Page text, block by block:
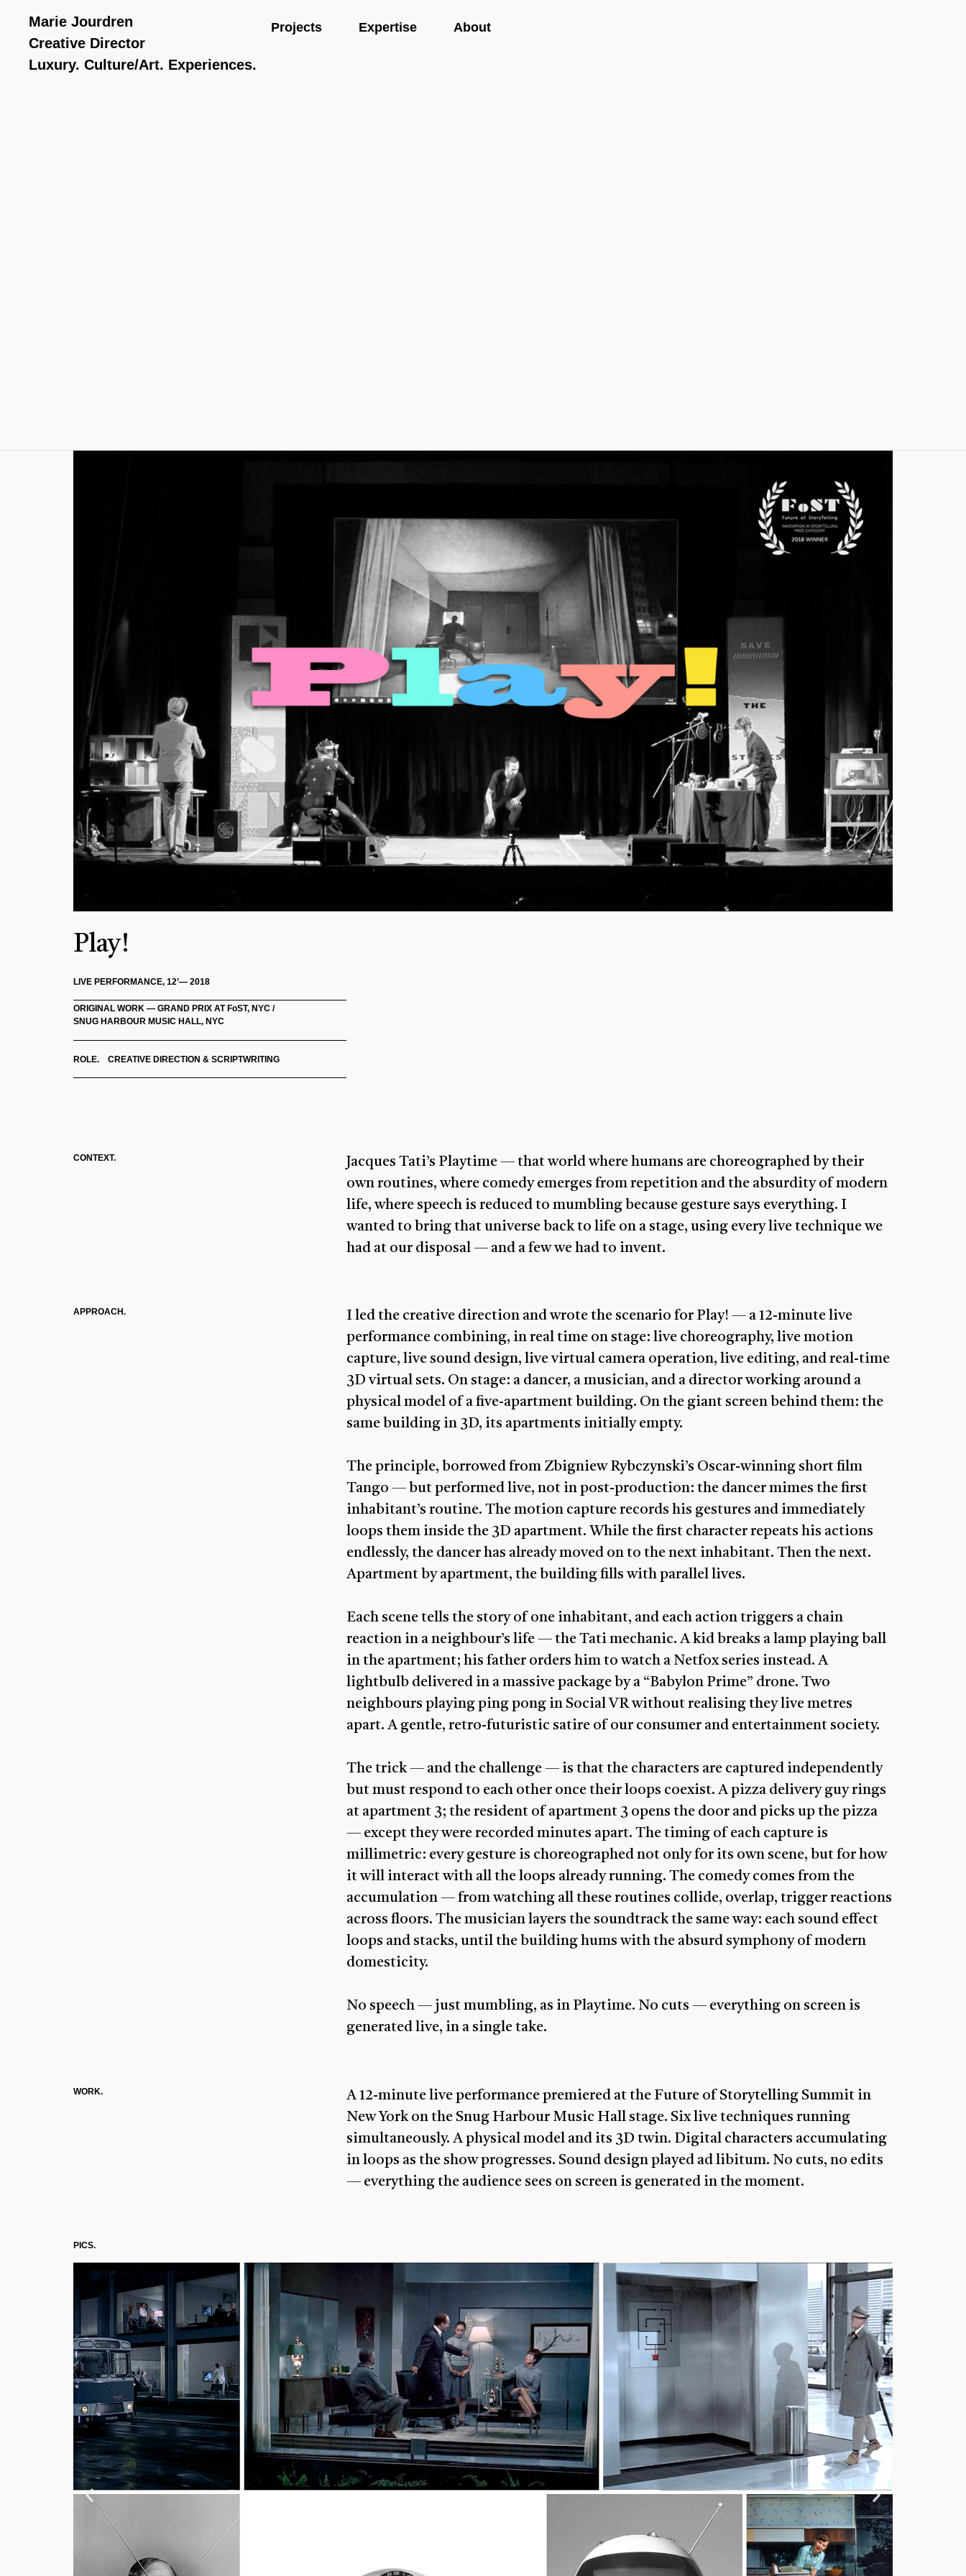
Marie Jourdren
Creative Director
Luxury. Culture/Art. Experiences.
Projects Expertise About
Play!
LIVE PERFORMANCE, 12’— 2018
ORIGINAL WORK — GRAND PRIX AT FoST, NYC /
SNUG HARBOUR MUSIC HALL, NYC
ROLE. CREATIVE DIRECTION & SCRIPTWRITING
CONTEXT.
Jacques Tati’s Playtime — that world where humans are choreographed by their
own routines, where comedy emerges from repetition and the absurdity of modern
life, where speech is reduced to mumbling because gesture says everything. I
wanted to bring that universe back to life on a stage, using every live technique we
had at our disposal — and a few we had to invent.
APPROACH.
I led the creative direction and wrote the scenario for Play! — a 12-minute live
performance combining, in real time on stage: live choreography, live motion
capture, live sound design, live virtual camera operation, live editing, and real-time
3D virtual sets. On stage: a dancer, a musician, and a director working around a
physical model of a five-apartment building. On the giant screen behind them: the
same building in 3D, its apartments initially empty.
The principle, borrowed from Zbigniew Rybczynski’s Oscar-winning short film
Tango — but performed live, not in post-production: the dancer mimes the first
inhabitant’s routine. The motion capture records his gestures and immediately
loops them inside the 3D apartment. While the first character repeats his actions
endlessly, the dancer has already moved on to the next inhabitant. Then the next.
Apartment by apartment, the building fills with parallel lives.
Each scene tells the story of one inhabitant, and each action triggers a chain
reaction in a neighbour’s life — the Tati mechanic. A kid breaks a lamp playing ball
in the apartment; his father orders him to watch a Netfox series instead. A
lightbulb delivered in a massive package by a “Babylon Prime” drone. Two
neighbours playing ping pong in Social VR without realising they live metres
apart. A gentle, retro-futuristic satire of our consumer and entertainment society.
The trick — and the challenge — is that the characters are captured independently
but must respond to each other once their loops coexist. A pizza delivery guy rings
at apartment 3; the resident of apartment 3 opens the door and picks up the pizza
— except they were recorded minutes apart. The timing of each capture is
millimetric: every gesture is choreographed not only for its own scene, but for how
it will interact with all the loops already running. The comedy comes from the
accumulation — from watching all these routines collide, overlap, trigger reactions
across floors. The musician layers the soundtrack the same way: each sound effect
loops and stacks, until the building hums with the absurd symphony of modern
domesticity.
No speech — just mumbling, as in Playtime. No cuts — everything on screen is
generated live, in a single take.
WORK.
A 12-minute live performance premiered at the Future of Storytelling Summit in
New York on the Snug Harbour Music Hall stage. Six live techniques running
simultaneously. A physical model and its 3D twin. Digital characters accumulating
in loops as the show progresses. Sound design played ad libitum. No cuts, no edits
— everything the audience sees on screen is generated in the moment.
PICS.